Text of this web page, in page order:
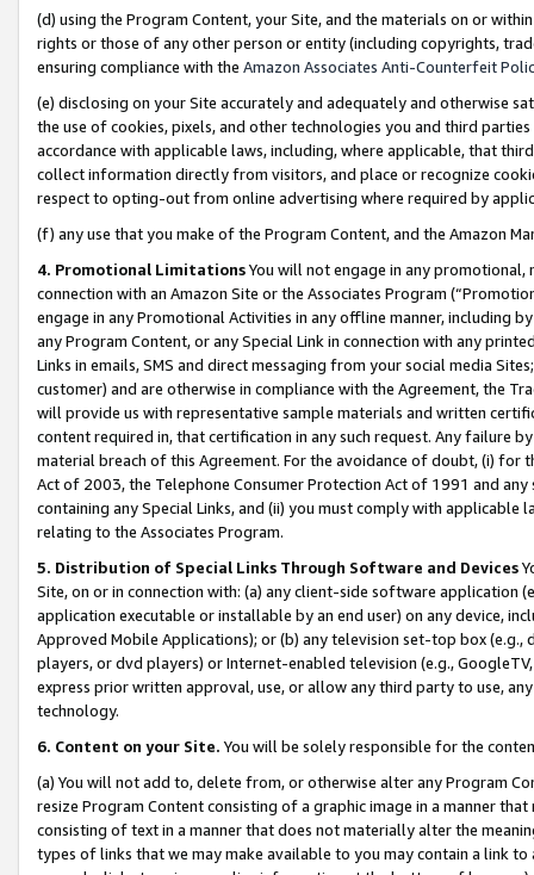
(d) using the Program Content, your Site, and the materials on or
rights or those of any other person or entity (including copyrights,
ensuring compliance with the Amazon Associates Anti-Counterfeit
(e) disclosing on your Site accurately and adequately and otherwise
the use of cookies, pixels, and other technologies you and third
accordance with applicable laws, including, where applicable, that
collect information directly from visitors, and place or recognize
respect to opting-out from online advertising where required by
(f) any use that you make of the Program Content, and the Amazon
4. Promotional LimitationsYou will not engage in any
connection with an Amazon Site or the Associates Program
engage in any Promotional Activities in any offline manner, including
any Program Content, or any Special Link in connection with any
Links in emails, SMS and direct messaging from your social media
customer) and are otherwise in compliance with the Agreement, the
will provide us with representative sample materials and written
content required in, that certification in any such request. Any failure
material breach of this Agreement. For the avoidance of doubt, (i) for
Act of 2003, the Telephone Consumer Protection Act of 1991 and
containing any Special Links, and (ii) you must comply with
relating to the Associates Program.
5. Distribution of Special Links Through Software and Devices
Site, on or in connection with: (a) any client-side software application
application executable or installable by an end user) on any device,
Approved Mobile Applications); or (b) any television set-top box
players, or dvd players) or Internet-enabled television (e.g.,
express prior written approval, use, or allow any third party to use,
technology.
6. Content on your Site. You will be solely responsible for the
(a) You will not add to, delete from, or otherwise alter any Program
resize Program Content consisting of a graphic image in a manner
consisting of text in a manner that does not materially alter the
types of links that we may make available to you may contain a link